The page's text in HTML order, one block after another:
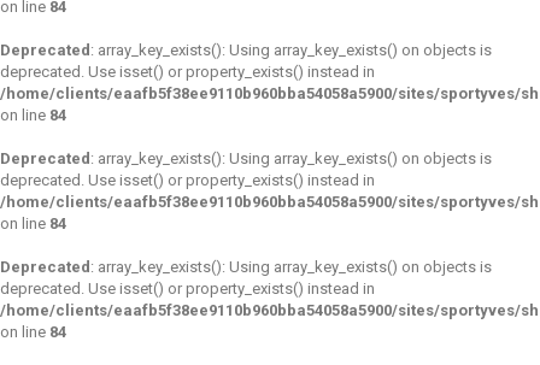
on line 84
Deprecated : array_key_exists(): Using array_key_exists() on objects is
deprecated. Use isset() or property_exists() instead in
/home/clients/eaafb5f38ee9110b960bba54058a5900/sites/sportyves/
on line 84
Deprecated : array_key_exists(): Using array_key_exists() on objects is
deprecated. Use isset() or property_exists() instead in
/home/clients/eaafb5f38ee9110b960bba54058a5900/sites/sportyves/
on line 84
Deprecated : array_key_exists(): Using array_key_exists() on objects is
deprecated. Use isset() or property_exists() instead in
/home/clients/eaafb5f38ee9110b960bba54058a5900/sites/sportyves/
on line 84